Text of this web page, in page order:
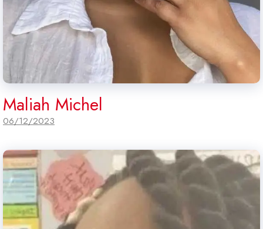
Maliah Michel
06/12/2023